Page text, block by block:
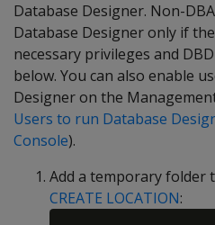
Database Designer. Non-
Database Designer only if
necessary privileges and
below. You can also enable
Designer on the
Users to run Database
Console).
Add a temporary folder
CREATE LOCATION: